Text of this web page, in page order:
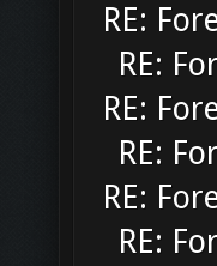
RE:
RE:
RE:
RE:
RE:
RE: